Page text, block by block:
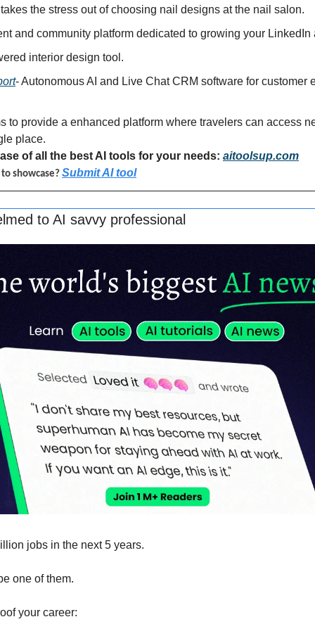
the stress out of choosing nail designs at the nail salon.
and community platform dedicated to growing your LinkedIn
interior design tool.
- Autonomous AI and Live Chat CRM software for customer
to provide a enhanced platform where travelers can access
place.
of all the best AI tools for your needs: aitoolsup.com
showcase? Submit AI tool
to AI savvy professional
jobs in the next 5 years.
one of them.
your career: